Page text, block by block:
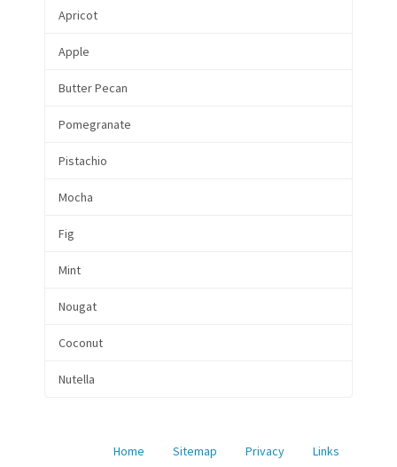
Apricot
Apple
Butter Pecan
Pomegranate
Pistachio
Mocha
Fig
Mint
Nougat
Coconut
Nutella
Home Sitemap Privacy Links